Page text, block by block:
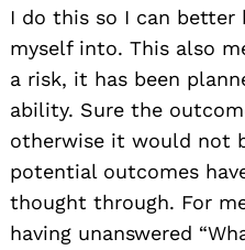
I do this so I can
myself into. This also
a risk, it has been
ability. Sure the
otherwise it would not
potential outcomes
thought through. For
having unanswered